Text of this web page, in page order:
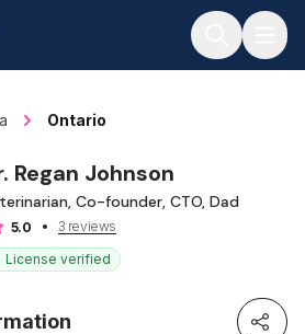
Ontario
Regan Johnson
Co-founder, CTO, Dad
5.0
3 reviews
License verified